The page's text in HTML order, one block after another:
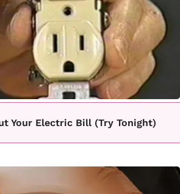
Your Electric Bill (Try Tonight)